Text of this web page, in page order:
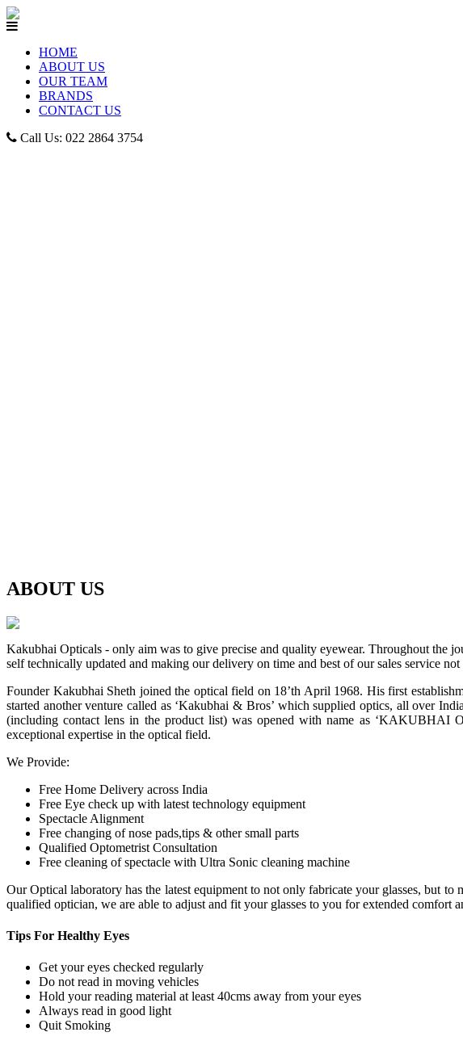
HOME
ABOUT US
OUR TEAM
BRANDS
CONTACT US
Call Us: 022 2864 3754
ABOUT US
Kakubhai Opticals - only aim was to give precise and quality eyewear. Throughout the
self technically updated and making our delivery on time and best of our sales service
Founder Kakubhai Sheth joined the optical field on 18’th April 1968. His first
started another venture called as ‘Kakubhai & Bros’ which supplied optics, all over
(including contact lens in the product list) was opened with name as ‘KAKUBHAI
exceptional expertise in the optical field.
We Provide:
Free Home Delivery across India
Free Eye check up with latest technology equipment
Spectacle Alignment
Free changing of nose pads,tips & other small parts
Qualified Optometrist Consultation
Free cleaning of spectacle with Ultra Sonic cleaning machine
Our Optical laboratory has the latest equipment to not only fabricate your glasses, but
qualified optician, we are able to adjust and fit your glasses to you for extended comfort
Tips For Healthy Eyes
Get your eyes checked regularly
Do not read in moving vehicles
Hold your reading material at least 40cms away from your eyes
Always read in good light
Quit Smoking